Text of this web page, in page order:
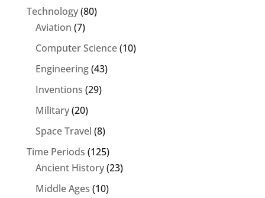
Technology(80)
Aviation (7)
Computer Science(10)
Engineering(43)
Inventions (29)
Military(20)
Space Travel (8)
Time Periods (125)
Ancient History(23)
Middle Ages (10)